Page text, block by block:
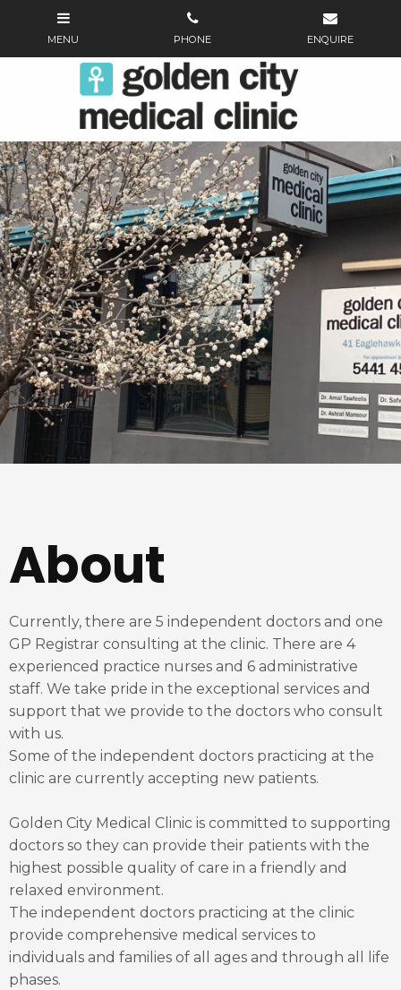
About
Currently, there are 5 independent doctors and one
GP Registrar consulting at the clinic. There are 4
experienced practice nurses and 6 administrative
staff. We take pride in the exceptional services and
support that we provide to the doctors who consult
with us.
Some of the independent doctors practicing at the
clinic are currently accepting new patients.
Golden City Medical Clinic is committed to supporting
doctors so they can provide their patients with the
highest possible quality of care in a friendly and
relaxed environment.
The independent doctors practicing at the clinic
provide comprehensive medical services to
individuals and families of all ages and through all life
phases.